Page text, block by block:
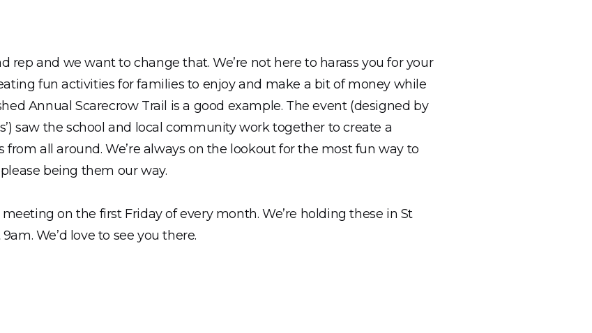
rep and we want to change that. We’re not here to harass you for your
fun activities for families to enjoy and make a bit of money while
Annual Scarecrow Trail is a good example. The event (designed by
saw the school and local community work together to create a
all around. We’re always on the lookout for the most fun way to
being them our way.
on the first Friday of every month. We’re holding these in St
We’d love to see you there.